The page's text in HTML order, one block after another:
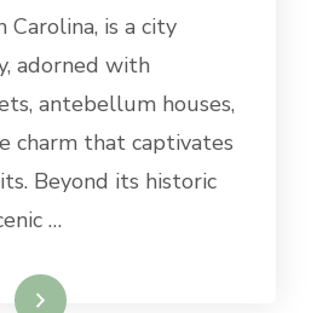
DAY
FROM
CHARLESTON,
Carolina, is a city
adorned with
antebellum houses,
charm that captivates
Beyond its historic
…